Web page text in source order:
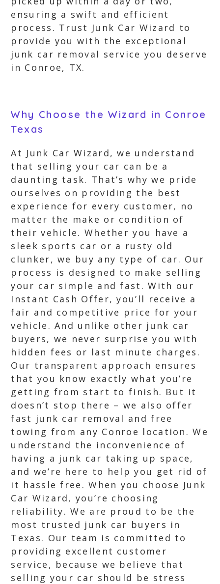
ensuring a swift and efficient
process. Trust Junk Car Wizard to
provide you with the exceptional
junk car removal service you deserve
in Conroe, TX.
Why Choose the Wizard in Conroe
Texas
At Junk Car Wizard, we understand
that selling your car can be a
daunting task. That’s why we pride
ourselves on providing the best
experience for every customer, no
matter the make or condition of
their vehicle. Whether you have a
sleek sports car or a rusty old
clunker, we buy any type of car. Our
process is designed to make selling
your car simple and fast. With our
Instant Cash Offer, you’ll receive a
fair and competitive price for your
vehicle. And unlike other junk car
buyers, we never surprise you with
hidden fees or last minute charges.
Our transparent approach ensures
that you know exactly what you’re
getting from start to finish. But it
doesn’t stop there – we also offer
fast junk car removal and free
towing from any Conroe location. We
understand the inconvenience of
having a junk car taking up space,
and we’re here to help you get rid of
it hassle free. When you choose Junk
Car Wizard, you’re choosing
reliability. We are proud to be the
most trusted junk car buyers in
Texas. Our team is committed to
providing excellent customer
service, because we believe that
selling your car should be stress